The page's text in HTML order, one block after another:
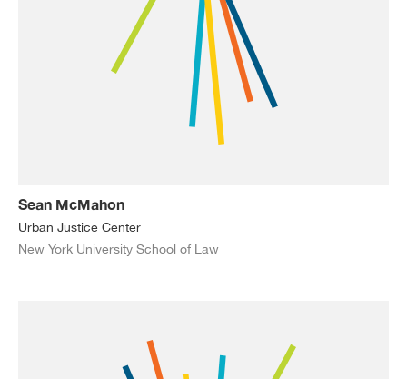
Sean McMahon
Urban Justice Center
New York University School of Law